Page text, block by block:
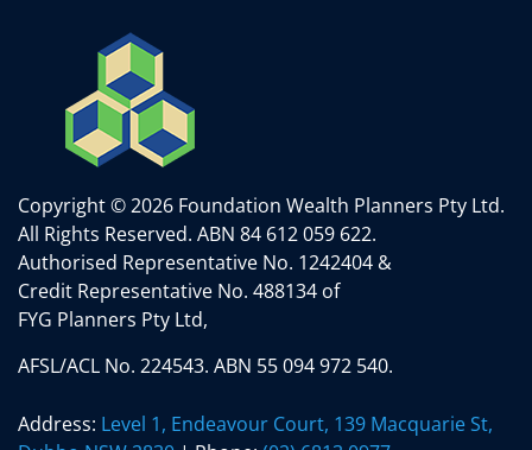
Copyright © 2026 Foundation Wealth Planners Pty Ltd.
All Rights Reserved. ABN 84 612 059 622.
Authorised Representative No. 1242404 &
Credit Representative No. 488134 of
FYG Planners Pty Ltd,
AFSL/ACL No. 224543. ABN 55 094 972 540.
Address: Level 1, Endeavour Court, 139 Macquarie St,